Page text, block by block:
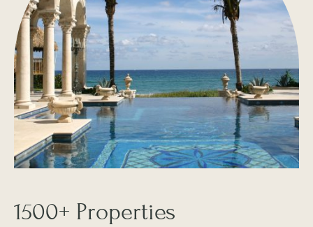
1500+ Properties